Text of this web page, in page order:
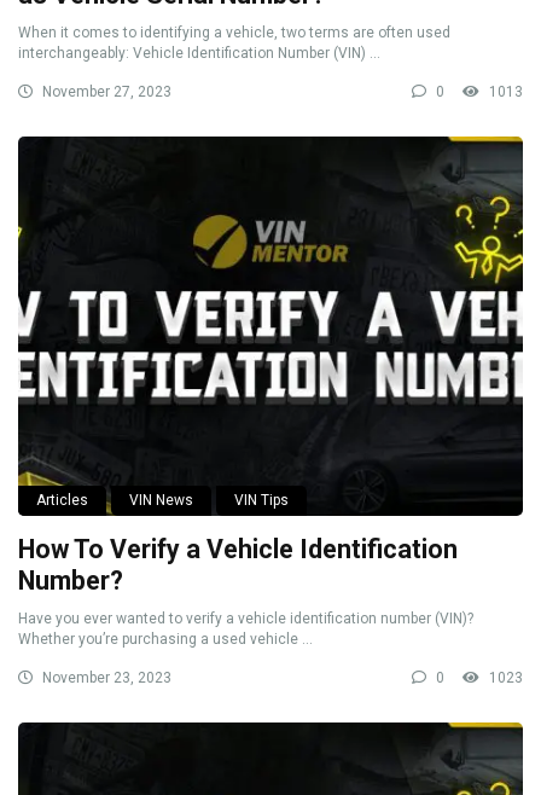
When it comes to identifying a vehicle, two terms are often used
interchangeably: Vehicle Identification Number (VIN) ...
November 27, 2023 0 1013
Articles VIN News VIN Tips
How To Verify a Vehicle Identification
Number?
Have you ever wanted to verify a vehicle identification number (VIN)?
Whether you’re purchasing a used vehicle ...
November 23, 2023 0 1023